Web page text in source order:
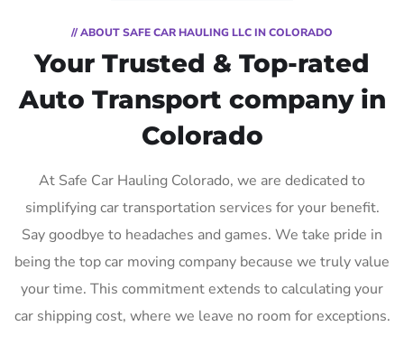
// ABOUT SAFE CAR HAULING LLC IN COLORADO
Your Trusted & Top-rated
Auto Transport company in
Colorado
At Safe Car Hauling Colorado, we are dedicated to
simplifying car transportation services for your benefit.
Say goodbye to headaches and games. We take pride in
being the top car moving company because we truly value
your time. This commitment extends to calculating your
car shipping cost, where we leave no room for exceptions.